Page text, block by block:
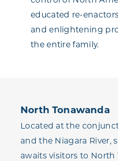
educated re-
and enlightening
the entire family.
North Tonawanda
Located at the
and the Niagara River,
awaits visitors to North